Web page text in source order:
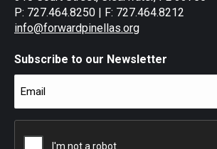
P: 727.464.8250 | F: 727.464.8212
info@forwardpinellas.org
Subscribe to our Newsletter